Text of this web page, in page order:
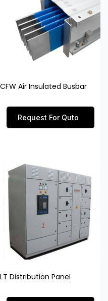
CFW Air Insulated Busbar
Request For Quto
LT Distribution Panel